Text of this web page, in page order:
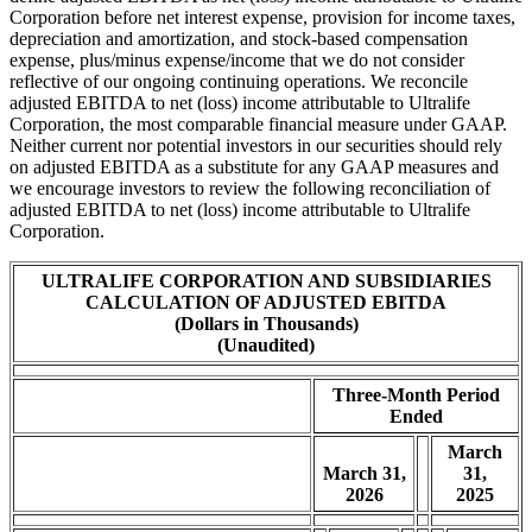
Corporation before net interest expense, provision for income taxes,
depreciation and amortization, and stock-based compensation
expense, plus/minus expense/income that we do not consider
reflective of our ongoing continuing operations. We reconcile
adjusted EBITDA to net (loss) income attributable to Ultralife
Corporation, the most comparable financial measure under GAAP.
Neither current nor potential investors in our securities should rely
on adjusted EBITDA as a substitute for any GAAP measures and
we encourage investors to review the following reconciliation of
adjusted EBITDA to net (loss) income attributable to Ultralife
Corporation.
ULTRALIFE CORPORATION AND SUBSIDIARIES
CALCULATION OF ADJUSTED EBITDA
(Dollars in Thousands)
(Unaudited)
Three-Month Period
Ended
March 31,
2026
March
31,
2025